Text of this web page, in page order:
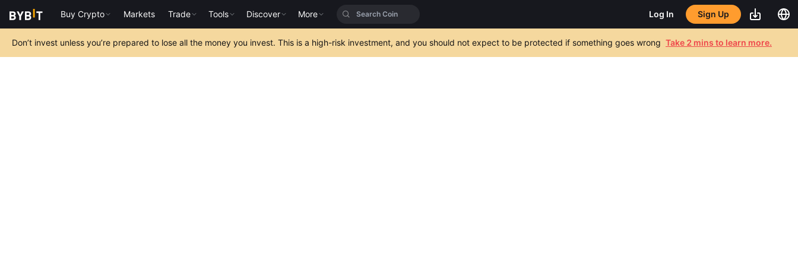
Buy Crypto Markets Trade Tools Discover More Log In Sign Up
Don’t invest unless you’re prepared to lose all the money you invest. This is a high-risk investment, and you should not expect to be protected if something goes wrong Take 2 mins to learn more.